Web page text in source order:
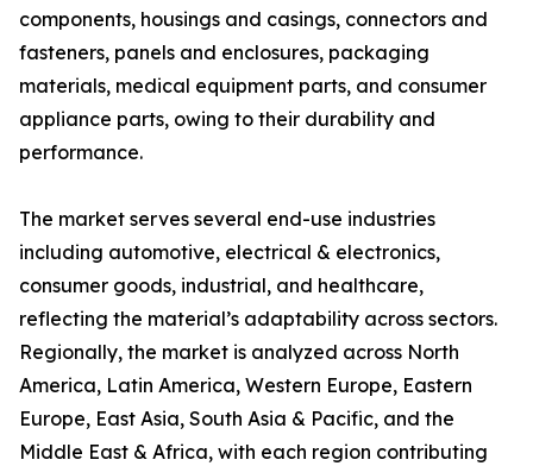
components, housings and casings, connectors and
fasteners, panels and enclosures, packaging
materials, medical equipment parts, and consumer
appliance parts, owing to their durability and
performance.
The market serves several end-use industries
including automotive, electrical & electronics,
consumer goods, industrial, and healthcare,
reflecting the material’s adaptability across sectors.
Regionally, the market is analyzed across North
America, Latin America, Western Europe, Eastern
Europe, East Asia, South Asia & Pacific, and the
Middle East & Africa, with each region contributing